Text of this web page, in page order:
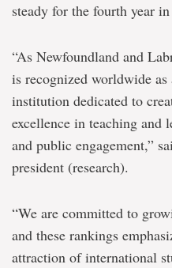
steady for the fourth year
“As Newfoundland and
is recognized worldwide
institution dedicated to
excellence in teaching and
and public engagement,”
president (research).
“We are committed to
and these rankings
attraction of international